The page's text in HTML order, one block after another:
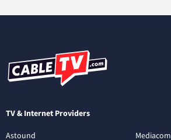
TV & Internet Providers
Astound
Mediacom